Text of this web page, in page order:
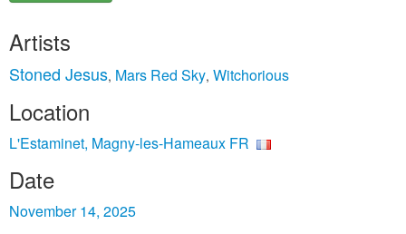
Artists
Stoned Jesus, Mars Red Sky, Witchorious
Location
L'Estaminet, Magny-les-Hameaux FR
Date
November 14, 2025